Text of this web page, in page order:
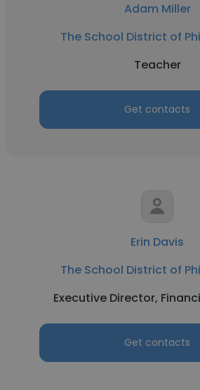
Adam Miller
The School District of
Teacher
Get contacts
Erin Davis
The School District of
Executive Director,
Get contacts